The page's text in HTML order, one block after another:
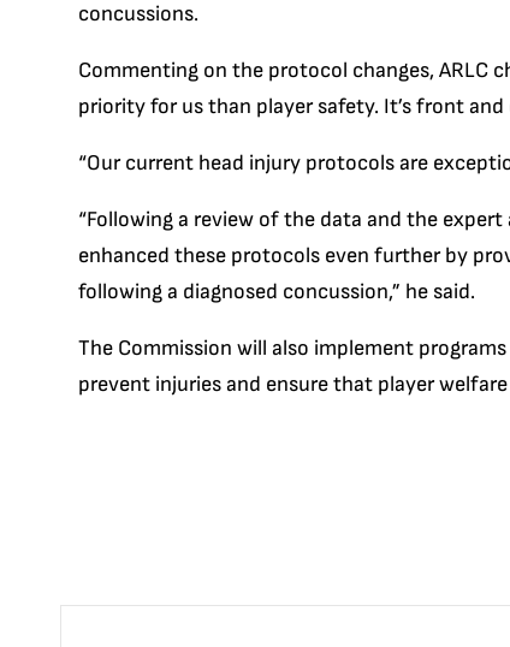
concussions.
Commenting on the protocol changes, ARLC
priority for us than player safety. It’s front
“Our current head injury protocols are
“Following a review of the data and the
enhanced these protocols even further by
following a diagnosed concussion,” he said.
The Commission will also implement
prevent injuries and ensure that player